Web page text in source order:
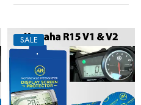
SALE